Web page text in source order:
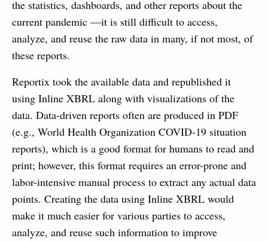
the statistics, dashboards, and other reports about the
current pandemic —it is still difficult to access,
analyze, and reuse the raw data in many, if not most, of
these reports.
Reportix took the available data and republished it
using Inline XBRL along with visualizations of the
data. Data-driven reports often are produced in PDF
(e.g., World Health Organization COVID-19 situation
reports), which is a good format for humans to read and
print; however, this format requires an error-prone and
labor-intensive manual process to extract any actual data
points. Creating the data using Inline XBRL would
make it much easier for various parties to access,
analyze, and reuse such information to improve